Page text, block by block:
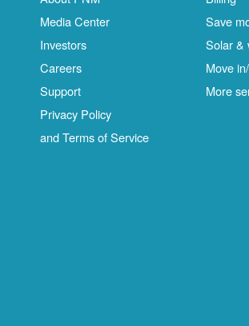
Media Center
Investors
Careers
Support
Privacy Policy
and Terms of Service
Save
Solar &
Move
More